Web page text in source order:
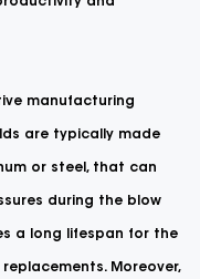
manufacturing
are typically made
or steel, that can
during the blow
a long lifespan for the
Moreover,